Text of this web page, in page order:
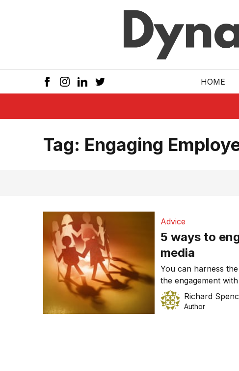
HOME
Tag: Engaging
Advice
5 ways to
media
You can harness
the engagement
creating an open
where to start.
Richard
Author